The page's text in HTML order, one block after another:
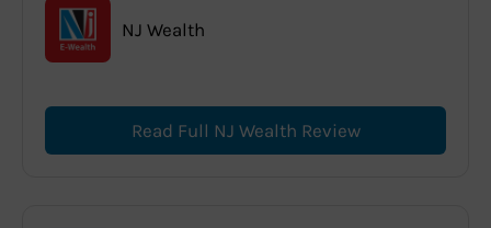
NJ Wealth
Read Full NJ Wealth Review